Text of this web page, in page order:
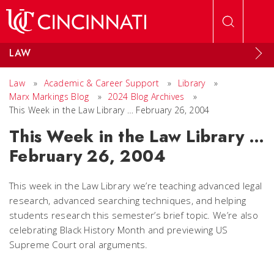
LAW
Law » Academic & Career Support » Library
»
Marx Markings Blog
» 2024 Blog Archives
»
This Week in the Law Library … February 26, 2004
This Week in the Law Library …
February 26, 2004
This week in the Law Library we’re teaching advanced legal
research, advanced searching techniques, and helping
students research this semester’s brief topic. We’re also
celebrating Black History Month and previewing US
Supreme Court oral arguments.